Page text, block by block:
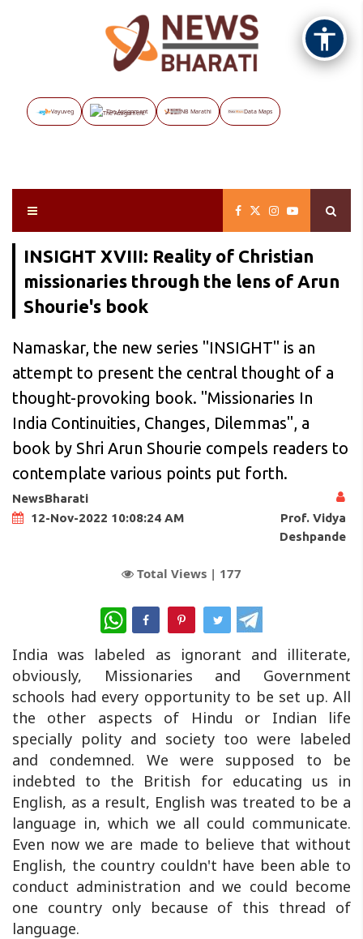
Vayuveg The Assignment NB Marathi Data Maps
INSIGHT XVIII: Reality of Christian
missionaries through the lens of Arun
Shourie's book
Namaskar, the new series "INSIGHT" is an
attempt to present the central thought of a
thought-provoking book. "Missionaries In
India Continuities, Changes, Dilemmas", a
book by Shri Arun Shourie compels readers to
contemplate various points put forth.
NewsBharati
12-Nov-2022 10:08:24 AM
Prof. Vidya
Deshpande
Total Views | 177
WhatsApp
India was labeled as ignorant and illiterate,
obviously, Missionaries and Government
schools had every opportunity to be set up. All
the other aspects of Hindu or Indian life
specially polity and society too were labeled
and condemned. We were supposed to be
indebted to the British for educating us in
English, as a result, English was treated to be a
language in, which we all could communicate.
Even now we are made to believe that without
English, the country couldn't have been able to
conduct administration and we could become
one country only because of this thread of
language.